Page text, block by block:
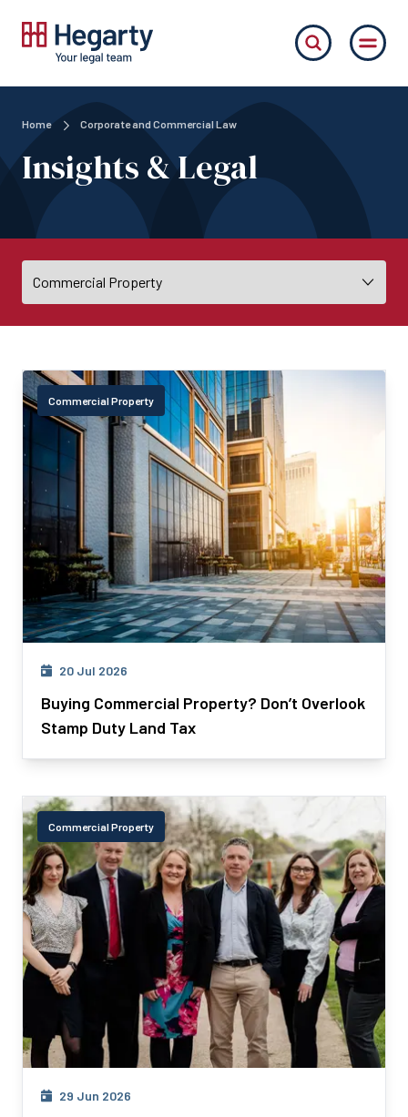
Home Corporate and Commercial Law
Insights & Legal
Commercial Property
20 Jul 2026
Buying Commercial Property? Don’t Overlook
Stamp Duty Land Tax
Commercial Property
29 Jun 2026